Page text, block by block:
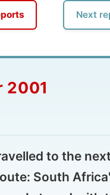
the next
with the
my reports
will be seen